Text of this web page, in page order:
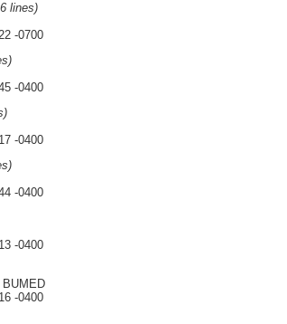
lines)
-0700
-0400
-0400
-0400
-0400
-0400